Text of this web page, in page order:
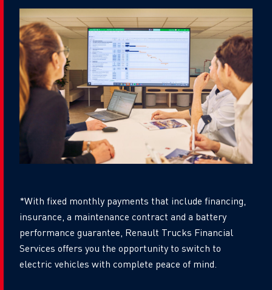
*With fixed monthly payments that include financing,
insurance, a maintenance contract and a battery
performance guarantee, Renault Trucks Financial
Services offers you the opportunity to switch to
electric vehicles with complete peace of mind.